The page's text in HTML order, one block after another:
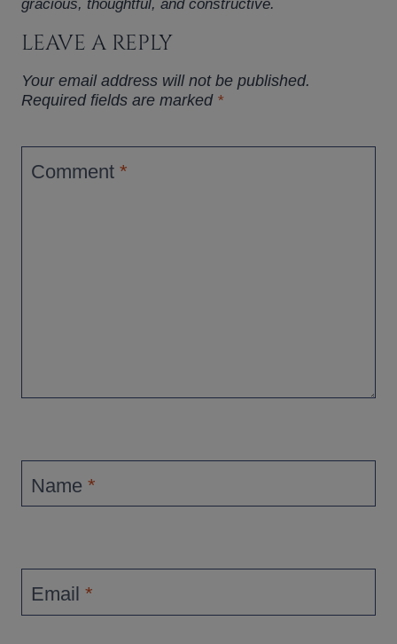
gracious, thoughtful, and constructive.
LEAVE A REPLY
Your email address will not be published.
Required fields are marked *
Comment *
Name *
Email *